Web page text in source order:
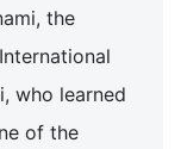
the
who learned
of the